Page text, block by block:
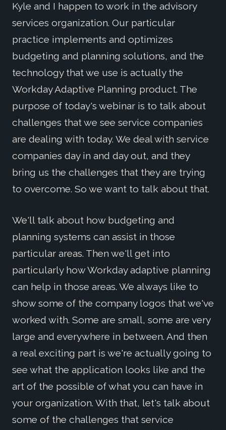
Kyle and I happen to work in the advisory
services organization. Our particular
practice implements and optimizes
budgeting and planning solutions, and the
technology that we use is actually the
Workday Adaptive Planning product. The
purpose of today's webinar is to talk about
challenges that we see service companies
are dealing with today. We deal with service
companies day in and day out, and they
bring us the challenges that they are trying
to overcome. So we want to talk about that.
We'll talk about how budgeting and
planning systems can assist in those
particular areas. Then we'll get into
particularly how Workday adaptive planning
can help in those areas. We always like to
show some of the company logos that we've
worked with. Some are small, some are very
large and everywhere in between. And then
a real exciting part is we're actually going to
see what the application looks like and the
art of the possible of what you can have in
your organization. With that, let's talk about
some of the challenges that service